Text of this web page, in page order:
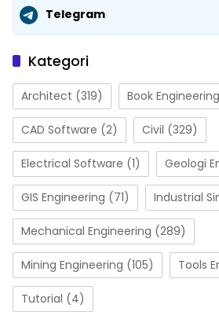
Telegram
Kategori
Architect (319) Book Engineering
CAD Software (2) Civil (329)
Electrical Software (1) Geologi
GIS Engineering (71) Industrial
Mechanical Engineering (289)
Mining Engineering (105) Tools
Tutorial (4)